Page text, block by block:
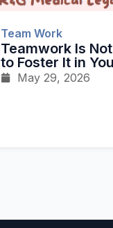
Team Work
Teamwork Is
to Foster It in
May 29, 2026